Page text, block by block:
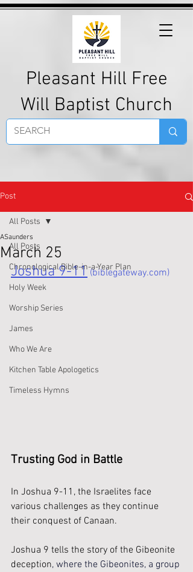
Pleasant Hill Free
Will Baptist Church
Post
All Posts
Chronological Bible-in-a-Year Plan
Holy Week
Worship Series
James
Who We Are
Kitchen Table Apologetics
Timeless Hymns
All Posts
March 25
ASaunders
Joshua 9-11 (biblegateway.com)
Trusting God in Battle
In Joshua 9-11, the Israelites face
various challenges as they continue
their conquest of Canaan.
Joshua 9 tells the story of the Gibeonite
deception, where the Gibeonites, a group